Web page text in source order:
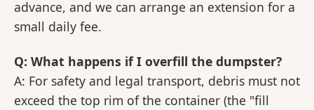
advance, and we can arrange an extension for a
small daily fee.
Q: What happens if I overfill the dumpster?
A: For safety and legal transport, debris must not
exceed the top rim of the container (the "fill